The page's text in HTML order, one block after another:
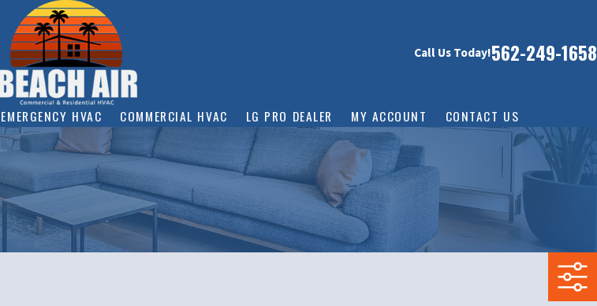
Call Us Today!562-249-1658
EMERGENCY HVAC COMMERCIAL HVAC LG PRO DEALER MY ACCOUNT CONTACT US